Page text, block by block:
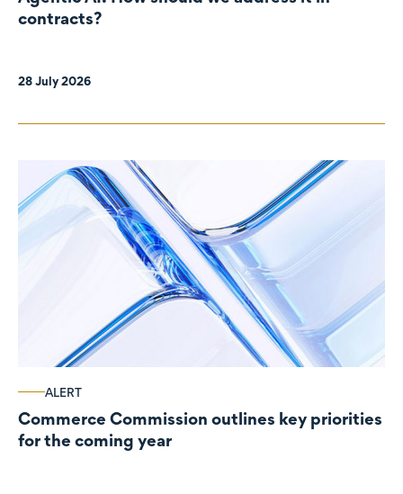
contracts?
28 July 2026
ALERT
Commerce Commission outlines key priorities
for the coming year